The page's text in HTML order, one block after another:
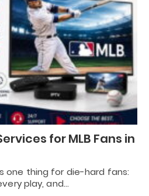
for MLB Fans in
one thing for die-hard fans:
play, and…